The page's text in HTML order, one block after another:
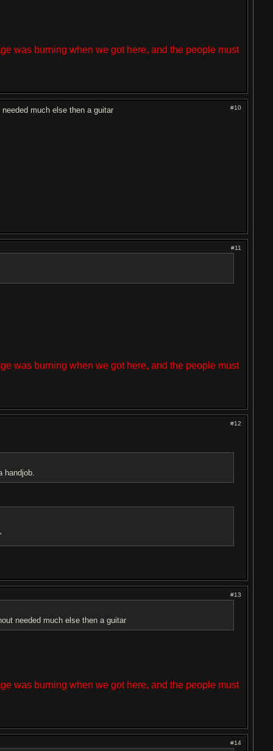
was burning when we got here, and the people must
#10
much else then a guitar
#11
was burning when we got here, and the people must
#12
handjob.
#13
needed much else then a guitar
was burning when we got here, and the people must
#14